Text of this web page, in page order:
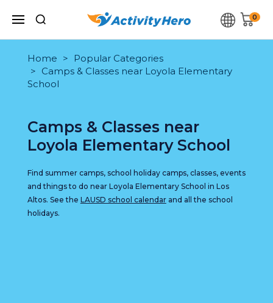
0
Home
Popular Categories
Camps & Classes near Loyola Elementary
School
Camps & Classes near
Loyola Elementary School
Find summer camps, school holiday camps, classes, events
and things to do near Loyola Elementary School in Los
Altos. See the LAUSD school calendarand all the school
holidays.